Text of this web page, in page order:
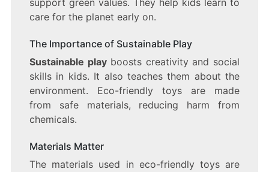
support green values. They help kids learn to
care for the planet early on.
The Importance of Sustainable Play
Sustainable playboosts creativity and social
skills in kids. It also teaches them about the
environment. Eco-friendly toys are made
from safe materials, reducing harm from
chemicals.
Materials Matter
The materials used in eco-friendly toys are